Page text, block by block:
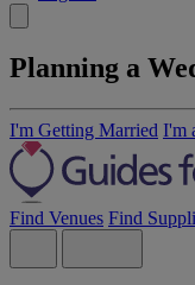
Planning a
I'm Getting Married I'm
Find Venues Find